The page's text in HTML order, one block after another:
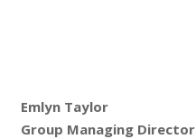
Emlyn Taylor
Group Managing Director